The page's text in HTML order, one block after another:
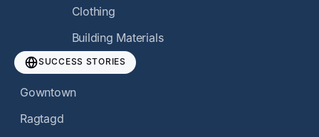
Clothing
Building Materials
SUCCESS STORIES
Gowntown
Ragtagd